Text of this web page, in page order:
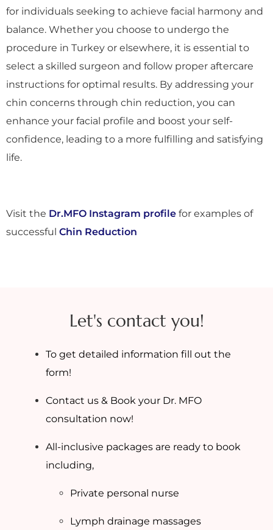
for individuals seeking to achieve facial harmony and
balance. Whether you choose to undergo the
procedure in Turkey or elsewhere, it is essential to
select a skilled surgeon and follow proper aftercare
instructions for optimal results. By addressing your
chin concerns through chin reduction, you can
enhance your facial profile and boost your self-
confidence, leading to a more fulfilling and satisfying
life.
Visit the Dr.MFO Instagram profile for examples of
successful Chin Reduction
Let's contact you!
To get detailed information fill out the
form!
Contact us & Book your Dr. MFO
consultation now!
All-inclusive packages are ready to book
including,
Private personal nurse
Lymph drainage massages